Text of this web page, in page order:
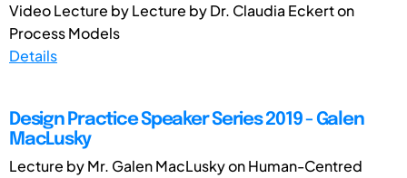
Video Lecture by Lecture by Dr. Claudia Eckert on
Process Models
Details
Design Practice Speaker Series 2019 - Galen
MacLusky
Lecture by Mr. Galen MacLusky on Human-Centred